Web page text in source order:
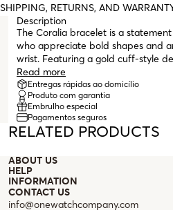
SHIPPING, RETURNS, AND
Description
The Coralia bracelet is a
who appreciate bold shapes and
wrist. Featuring a gold cuff-style
wraps completely around the wrist,
misaligned at the top. Its shape
tapering in the center and
the ends, which finish with a
gives it visual dynamism and a
clasp, with a central opening
alone or in combination, the
confidence and sophistication, a
world of bold pieces.
Read more
Entregas rápidas ao domicílio
Produto com garantia
Embrulho especial
Pagamentos seguros
RELATED PRODUCTS
ABOUT US
HELP
INFORMATION
CONTACT US
info@onewatchcompany.com